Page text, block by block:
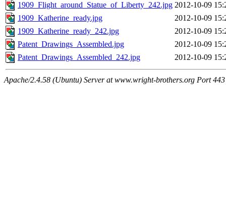
1909_Flight_around_Statue_of_Liberty_242.jpg 2012-10-09
1909_Katherine_ready.jpg
2012-10-09
1909_Katherine_ready_242.jpg
2012-10-09
Patent_Drawings_Assembled.jpg
2012-10-09
Patent_Drawings_Assembled_242.jpg
2012-10-09
Apache/2.4.58 (Ubuntu) Server at www.wright-brothers.org Port 443